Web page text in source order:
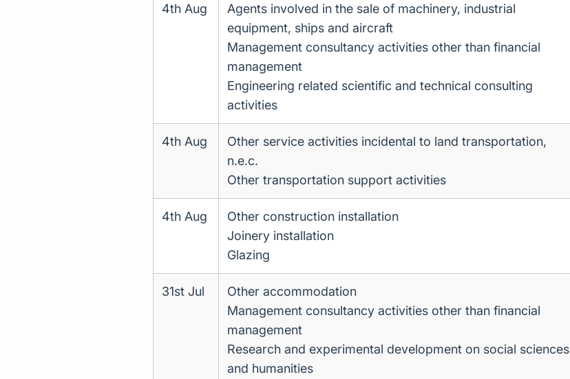
4th Aug
Agents involved in the sale of machinery, industrial
equipment, ships and aircraft
Management consultancy activities other than financial
management
Engineering related scientific and technical consulting
activities
4th Aug
Other service activities incidental to land transportation,
n.e.c.
Other transportation support activities
4th Aug
Other construction installation
Joinery installation
Glazing
31st Jul
Other accommodation
Management consultancy activities other than financial
management
Research and experimental development on social sciences
and humanities